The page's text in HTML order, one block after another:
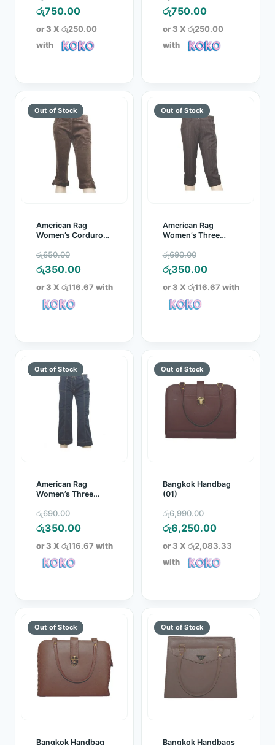
price
was:
රු800.00.
රු750.00Current
price
is:
or 3 X රු250.00
with
price
was:
රු800.00.
රු750.00Current
price
is:
or 3 X රු250.00
with
American Rag
Women’s Corduroy
Brown
රු650.00
price
was:
රු650.00.
රු350.00Current
price
or 3 X රු116.67 with
American Rag
Women’s Three
රු690.00
price
was:
රු690.00.
රු350.00Current
price
or 3 X රු116.67 with
American Rag
Women’s Three
රු690.00
price
was:
රු690.00.
රු350.00Current
price
or 3 X රු116.67 with
Bangkok Handbag
(01)
රු6,990.00
price
was:
රු6,990.00.
රු6,250.00Current
price
is:
or 3 X රු2,083.33
with
Bangkok Handbag Bangkok Handbags